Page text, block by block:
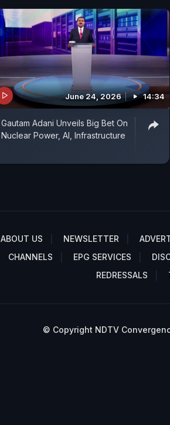
June 24, 2026 14:34
Gautam Adani Unveils Big Bet On
Nuclear Power, AI, Infrastructure
ABOUT US NEWSLETTER
CHANNELS
EPG SERVICES
REDRESSALS
© Copyright NDTV